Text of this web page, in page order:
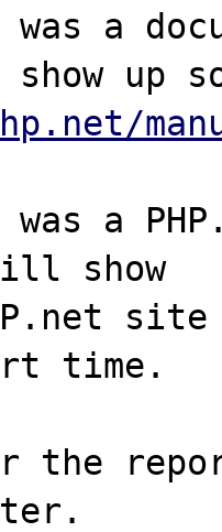
a
a
show
time.
the